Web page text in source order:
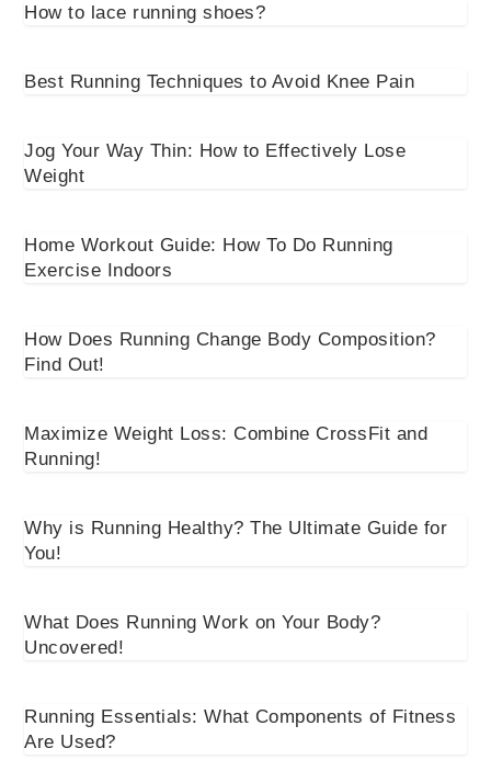
How to lace running shoes?
Best Running Techniques to Avoid Knee Pain
Jog Your Way Thin: How to Effectively Lose
Weight
Home Workout Guide: How To Do Running
Exercise Indoors
How Does Running Change Body Composition?
Find Out!
Maximize Weight Loss: Combine CrossFit and
Running!
Why is Running Healthy? The Ultimate Guide for
You!
What Does Running Work on Your Body?
Uncovered!
Running Essentials: What Components of Fitness
Are Used?